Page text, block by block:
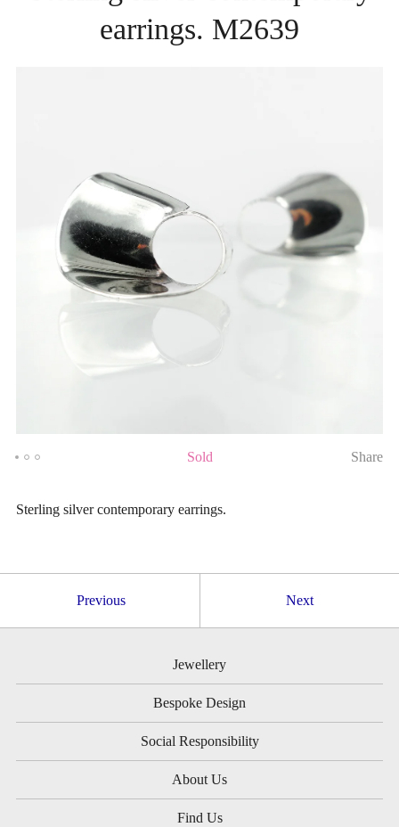
earrings. M2639
Sold Share
Sterling silver contemporary earrings.
Previous Next
Jewellery
Bespoke Design
Social Responsibility
About Us
Find Us